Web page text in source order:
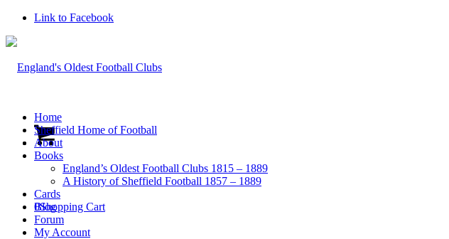
Link to Facebook
0Shopping Cart
Home
Sheffield Home of Football
About
Books
England’s Oldest Football Clubs 1815 – 1889
A History of Sheffield Football 1857 – 1889
Cards
Blog
Forum
My Account